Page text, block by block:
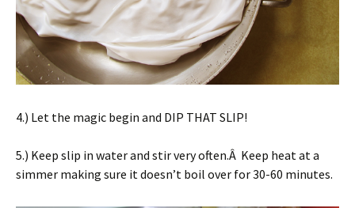
4.) Let the magic begin and DIP THAT SLIP!
5.) Keep slip in water and stir very often.Â Keep heat at a
simmer making sure it doesn’t boil over for 30-60 minutes.